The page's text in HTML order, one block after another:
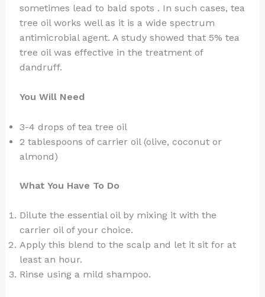
sometimes lead to bald spots . In such cases, tea
tree oil works well as it is a wide spectrum
antimicrobial agent. A study showed that 5% tea
tree oil was effective in the treatment of
dandruff.
You Will Need
3-4 drops of tea tree oil
2 tablespoons of carrier oil (olive, coconut or
almond)
What You Have To Do
Dilute the essential oil by mixing it with the
carrier oil of your choice.
Apply this blend to the scalp and let it sit for at
least an hour.
Rinse using a mild shampoo.